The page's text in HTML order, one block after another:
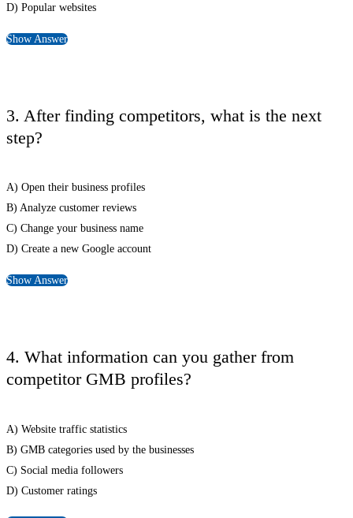
D) Popular websites
Show Answer
3. After finding competitors, what is the next
step?
A) Open their business profiles
B) Analyze customer reviews
C) Change your business name
D) Create a new Google account
Show Answer
4. What information can you gather from
competitor GMB profiles?
A) Website traffic statistics
B) GMB categories used by the businesses
C) Social media followers
D) Customer ratings